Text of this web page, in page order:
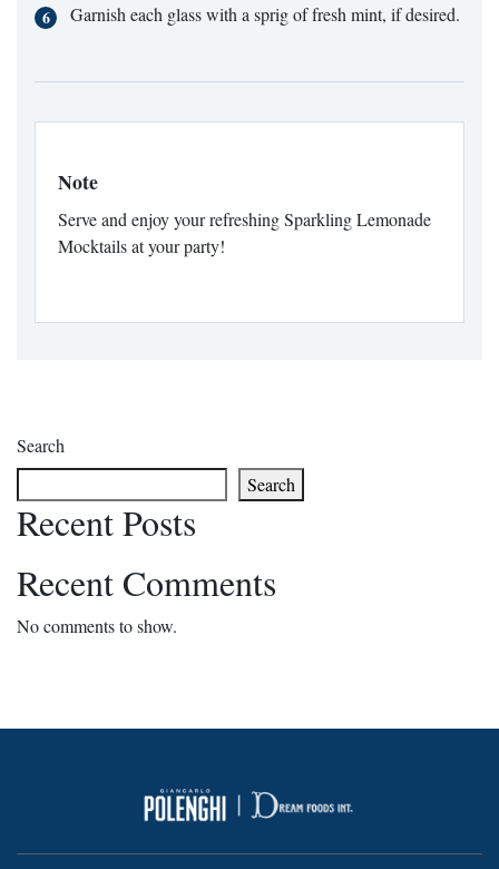
Garnish each glass with a sprig of fresh mint, if desired.
Note
Serve and enjoy your refreshing Sparkling Lemonade
Mocktails at your party!
Search
Search
Recent Posts
Recent Comments
No comments to show.